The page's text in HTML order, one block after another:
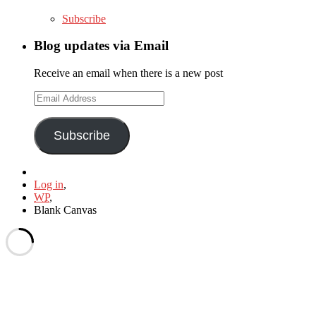
Subscribe
Blog updates via Email
Receive an email when there is a new post
Email
Address
Subscribe
Log in,
WP,
Blank Canvas